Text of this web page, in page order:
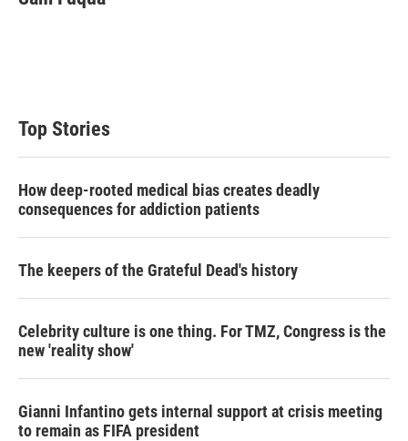
t
e
l
Top Stories
How deep-rooted medical bias creates deadly
consequences for addiction patients
The keepers of the Grateful Dead's history
Celebrity culture is one thing. For TMZ, Congress is the
new 'reality show'
Gianni Infantino gets internal support at crisis meeting
to remain as FIFA president